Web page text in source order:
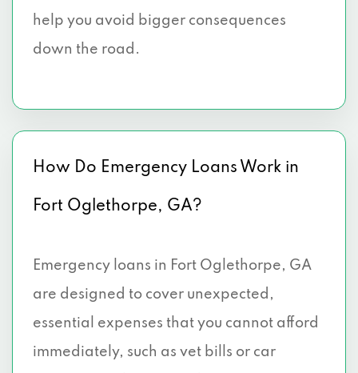
help you avoid bigger consequences
down the road.
How Do Emergency Loans Work in
Fort Oglethorpe, GA?
Emergency loans in Fort Oglethorpe, GA
are designed to cover unexpected,
essential expenses that you cannot afford
immediately, such as vet bills or car